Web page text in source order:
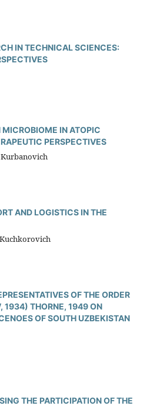
IN TECHNICAL SCIENCES:
MICROBIOME IN ATOPIC
PERSPECTIVES
AND LOGISTICS IN THE
OF THE ORDER
1934) THORNE, 1949 ON
OF SOUTH UZBEKISTAN
THE PARTICIPATION OF THE